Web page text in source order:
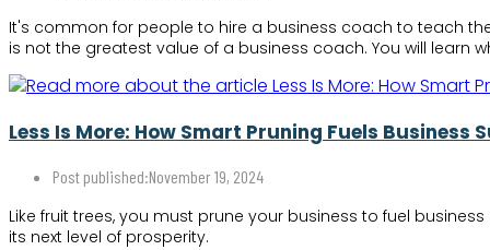
It's common for people to hire a business coach to teach
is not the greatest value of a business coach. You will learn
Less Is More: How Smart Pruning Fuels Business
Post published:November 19, 2024
Like fruit trees, you must prune your business to fuel
its next level of prosperity.